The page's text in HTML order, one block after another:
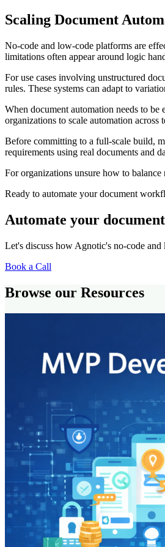
Scaling Document
No-code and low-code platforms are
limitations often appear around logic
For use cases involving unstructured
rules. These systems can adapt to
When document automation needs to
organizations to scale automation
Before committing to a full-scale build,
requirements using real documents and
For organizations unsure how to
Ready to automate your document
Automate your
Let's discuss how Agnotic's no-code
Book a Call
Browse our Resources